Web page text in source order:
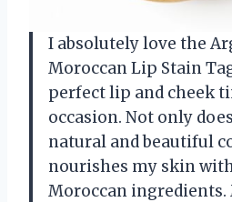
I absolutely love the
Moroccan Lip Stain
perfect lip and cheek
occasion. Not only
natural and beautiful
nourishes my skin
Moroccan ingredients.